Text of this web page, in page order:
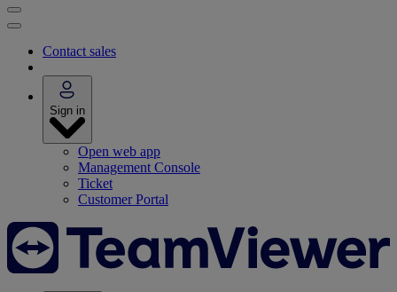
Contact sales
Sign in
Open web app
Management Console
Ticket
Customer Portal